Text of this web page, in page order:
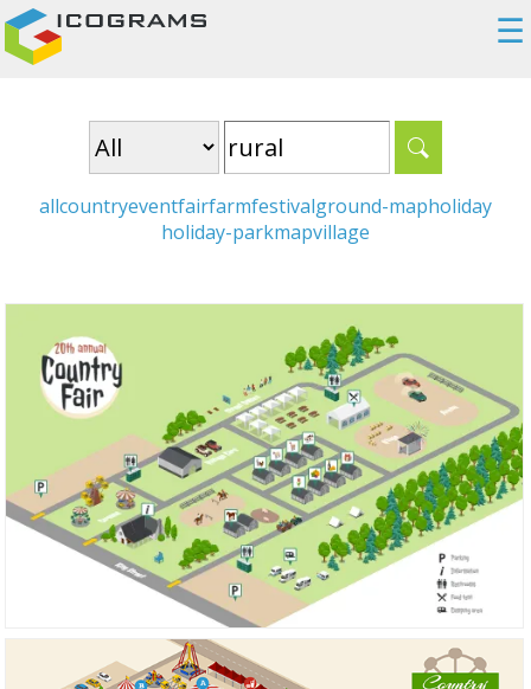
☰
allcountryeventfairfarmfestivalground-mapholiday
holiday-parkmapvillage